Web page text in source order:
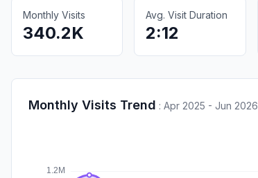
Monthly Visits
340.2K
Avg. Visit Duration
2:12
Monthly Visits Trend : Apr 2025 - Jun 2026